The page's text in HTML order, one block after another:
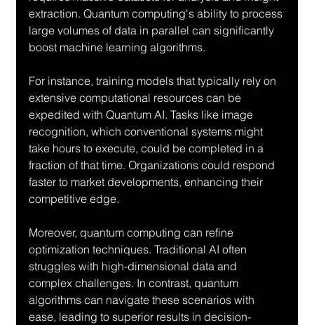
extraction. Quantum computing's ability to process
large volumes of data in parallel can significantly
boost machine learning algorithms.
For instance, training models that typically rely on
extensive computational resources can be
expedited with Quantum AI. Tasks like image
recognition, which conventional systems might
take hours to execute, could be completed in a
fraction of that time. Organizations could respond
faster to market developments, enhancing their
competitive edge.
Moreover, quantum computing can refine
optimization techniques. Traditional AI often
struggles with high-dimensional data and
complex challenges. In contrast, quantum
algorithms can navigate these scenarios with
ease, leading to superior results in decision-